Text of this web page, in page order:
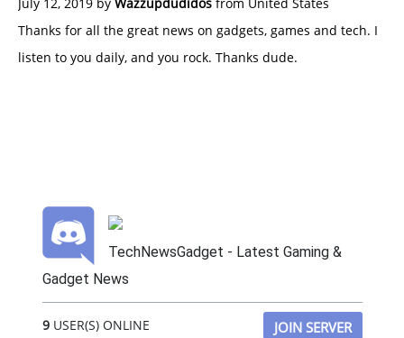
July 12, 2019 by Wazzupdudidos from United States
Thanks for all the great news on gadgets, games and tech. I
listen to you daily, and you rock. Thanks dude.
TechNewsGadget - Latest Gaming &
Gadget News
9USER(S) ONLINE JOIN SERVER